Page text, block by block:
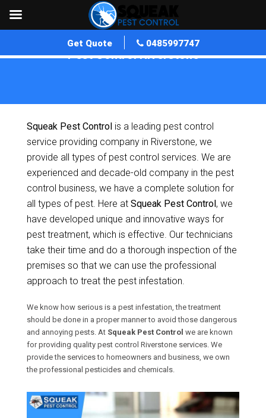
Get Quote 0485997747
Pest Control Riverstone
Squeak Pest Control is a leading pest control
service providing company in Riverstone, we
provide all types of pest control services. We are
experienced and decade-old company in the pest
control business, we have a complete solution for
all types of pest. Here at Squeak Pest Control, we
have developed unique and innovative ways for
pest treatment, which is effective. Our technicians
take their time and do a thorough inspection of the
premises so that we can use the professional
approach to treat the pest infestation.
We know how serious is a pest infestation, the treatment
should be done in a proper manner to avoid those dangerous
and annoying pests. At Squeak Pest Control we are known
for providing quality pest control Riverstone services. We
provide the services to homeowners and business, we own
the professional pesticides and chemicals.